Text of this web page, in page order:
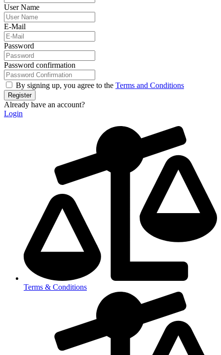
User Name
E-Mail
Password
Password confirmation
By signing up, you agree to the Terms and Conditions
Register
Already have an account?
Login
Terms & Conditions